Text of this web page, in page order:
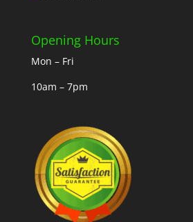
Opening Hours
Mon – Fri
10am – 7pm